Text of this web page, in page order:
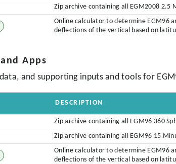
Zip archive containing all EGM2008
Online calculator to determine EGM96
deflections of the vertical based on
Apps
and supporting inputs and tools for
DESCRIPTION
Zip archive containing all EGM96 360
Zip archive containing all EGM96 15
Online calculator to determine EGM96
deflections of the vertical based on